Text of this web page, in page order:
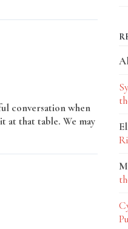
conversation when
at that table. We may